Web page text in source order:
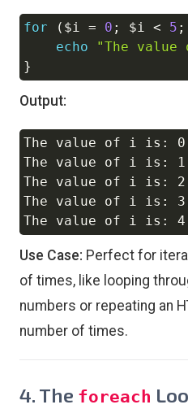
for ( $i = 0 ; $i < 5 ;
echo
"The
}
Output:
The value of i is: 0
The value of i is: 1
The value of i is: 2
The value of i is: 3
Use Case: Perfect for
of times, like looping
numbers or repeating an
number of times.
4. The foreach